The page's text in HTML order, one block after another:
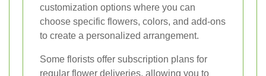
customization options where you can
choose specific flowers, colors, and add-ons
to create a personalized arrangement.
Some florists offer subscription plans for
regular flower deliveries, allowing you to